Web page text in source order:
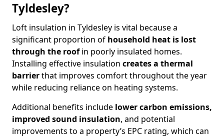
Tyldesley?
Loft insulation in Tyldesley is vital because a
significant proportion of household heat is lost
through the roofin poorly insulated homes.
Installing effective insulation creates a thermal
barrierthat improves comfort throughout the year
while reducing reliance on heating systems.
Additional benefits include lower carbon emissions,
improved sound insulation, and potential
improvements to a property’s EPC rating, which can